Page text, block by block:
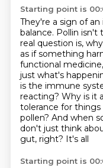
Starting point is
They're a sign of
balance. Pollin isn't
real question is,
as if something
functional
just what's
is the immune
reacting? Why is it a
tolerance for
pollen? And when
don't just think
gut, right? It's all
Starting point is